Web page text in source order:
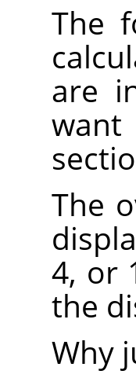
The
are
The
4, or
the
Why